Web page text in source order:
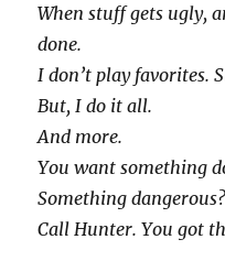
When stuff gets ugly,
done.
I don’t play favorites.
But, I do it all.
And more.
You want something
Something
Call Hunter. You got